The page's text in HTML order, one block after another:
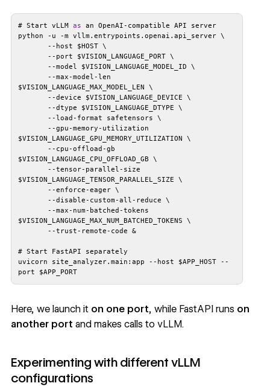
# Start vLLM as
an OpenAI-compatible API server
       --trust-remote-code &
uvicorn site_analyzer.main:app --host $APP_HOST --
port $APP_PORT
Here, we launch it on one port, while FastAPI runs on
another port and makes calls to vLLM.
Experimenting with different vLLM
configurations